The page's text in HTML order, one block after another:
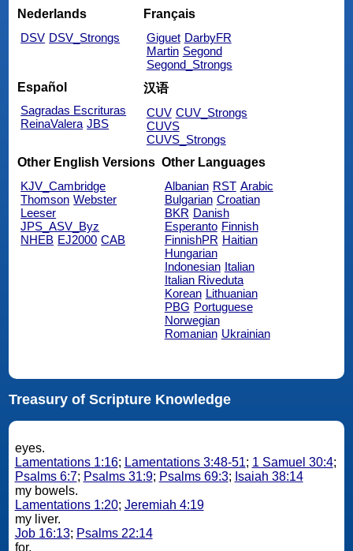
Nederlands
DSV DSV_Strongs
Français
Giguet DarbyFR
Martin Segond
Segond_Strongs
Español
Sagradas Escrituras
ReinaValera JBS
汉语
CUV CUV_Strongs
CUVS
CUVS_Strongs
Other English Versions
KJV_Cambridge
Thomson Webster
Leeser
JPS_ASV_Byz
NHEB EJ2000 CAB
Other Languages
Albanian RST Arabic
Bulgarian Croatian
BKR Danish
Esperanto Finnish
FinnishPR Haitian
Hungarian
Indonesian Italian
Italian Riveduta
Korean Lithuanian
PBG Portuguese
Norwegian
Romanian Ukrainian
Treasury of Scripture Knowledge
eyes.
Lamentations 1:16; Lamentations 3:48-51; 1 Samuel 30:4;
Psalms 6:7; Psalms 31:9; Psalms 69:3; Isaiah 38:14
my bowels.
Lamentations 1:20; Jeremiah 4:19
my liver.
Job 16:13; Psalms 22:14
for.